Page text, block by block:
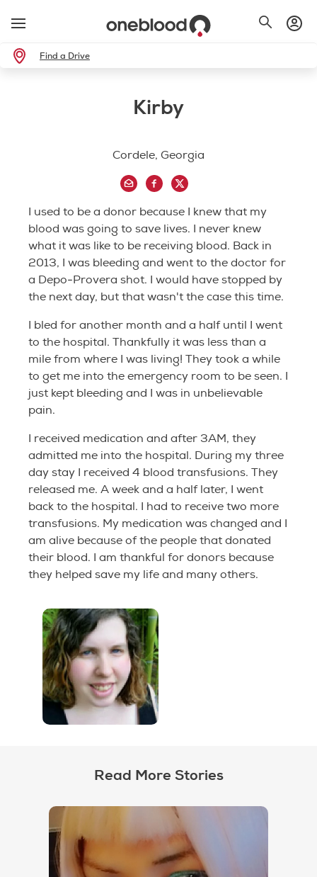
Find a Drive
Kirby
Cordele, Georgia
I used to be a donor because I knew that my
blood was going to save lives. I never knew
what it was like to be receiving blood. Back in
2013, I was bleeding and went to the doctor for
a Depo-Provera shot. I would have stopped by
the next day, but that wasn't the case this time.
I bled for another month and a half until I went
to the hospital. Thankfully it was less than a
mile from where I was living! They took a while
to get me into the emergency room to be seen. I
just kept bleeding and I was in unbelievable
pain.
I received medication and after 3AM, they
admitted me into the hospital. During my three
day stay I received 4 blood transfusions. They
released me. A week and a half later, I went
back to the hospital. I had to receive two more
transfusions. My medication was changed and I
am alive because of the people that donated
their blood. I am thankful for donors because
they helped save my life and many others.
Read More Stories